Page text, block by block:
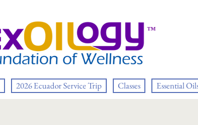
™
2026 Ecuador Service Trip Classes Essential